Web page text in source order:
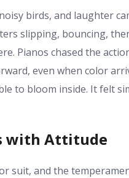
birds, and laughter
slipping, bouncing,
Pianos chased the
even when color
to bloom inside. It felt
with Attitude
suit, and the